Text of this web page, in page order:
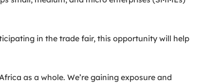
in the trade fair, this opportunity will help
as a whole. We’re gaining exposure and